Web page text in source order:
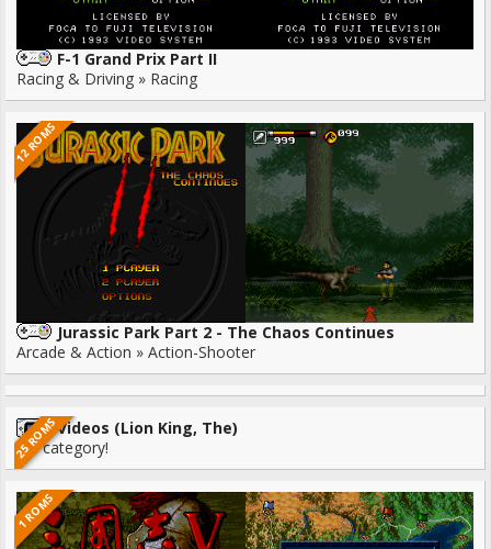
F-1 Grand Prix Part II
Racing & Driving » Racing
12 ROMS
Jurassic Park Part 2 - The Chaos Continues
Arcade & Action » Action-Shooter
25 ROMSVideos (Lion King, The)
No category!
1 ROMS